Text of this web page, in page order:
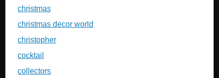
christmas
christmas decor world
christopher
cocktail
collectors